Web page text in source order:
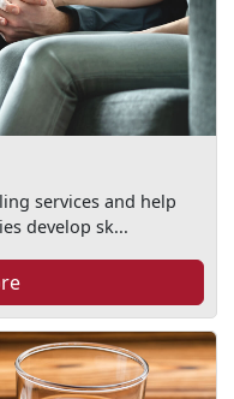
services and help
develop sk...